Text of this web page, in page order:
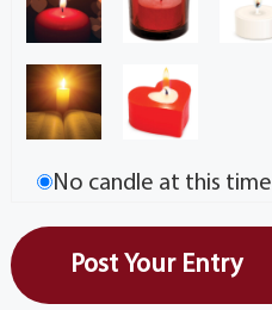
No candle at this time